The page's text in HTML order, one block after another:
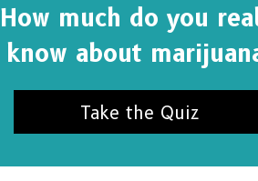
How much do you
know about
Take the Quiz